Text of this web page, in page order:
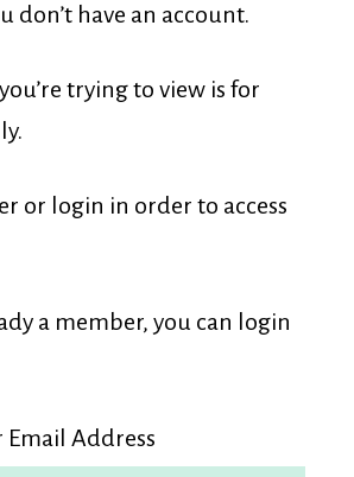
don’t have an account.
trying to view is for
or login in order to access
a member, you can login
Email Address